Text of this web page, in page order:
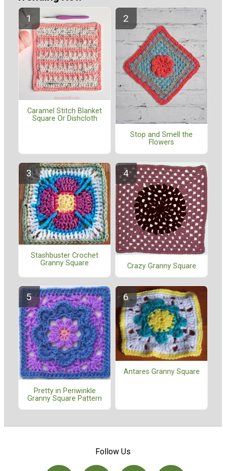
Caramel Stitch Blanket
Square Or Dishcloth
Stop and Smell the
Flowers
Stashbuster Crochet
Granny Square
Crazy Granny Square
Pretty in Periwinkle
Granny Square Pattern
Antares Granny Square
Follow Us